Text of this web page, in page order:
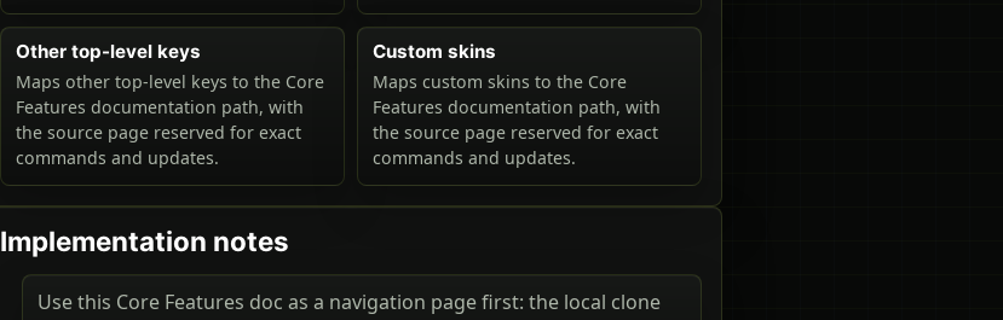
Other top-level keys
Maps other top-level keys to the Core
Features documentation path, with
the source page reserved for exact
commands and updates.
Custom skins
Maps custom skins to the Core
Features documentation path, with
the source page reserved for exact
commands and updates.
Implementation notes
Use this Core Features doc as a navigation page first: the local clone